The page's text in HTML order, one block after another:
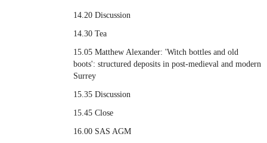
14.20 Discussion
14.30 Tea
15.05 Matthew Alexander: 'Witch bottles and old
boots': structured deposits in post-medieval and modern
Surrey
15.35 Discussion
15.45 Close
16.00 SAS AGM